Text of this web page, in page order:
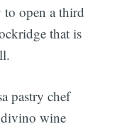
to open a third
that is
pastry chef
wine